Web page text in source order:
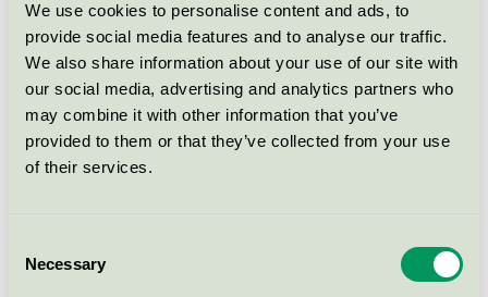
We use cookies to personalise content and ads, to
provide social media features and to analyse our traffic.
We also share information about your use of our site with
our social media, advertising and analytics partners who
may combine it with other information that you’ve
provided to them or that they’ve collected from your use
of their services.
Selection
Necessary
Contact me for more
information